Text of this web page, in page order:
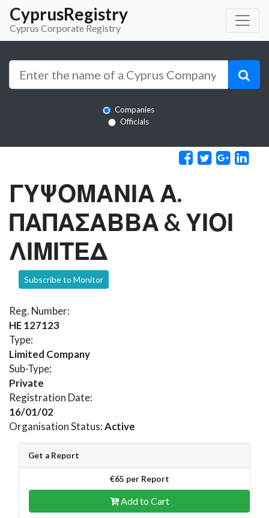
CyprusRegistry
Cyprus Corporate Registry
Companies
Officials
ΓΥΨΟΜΑΝΙΑ Α.
ΠΑΠΑΣΑΒΒΑ & ΥΙΟΙ
ΛΙΜΙΤΕΔ
Subscribe to Monitor
Reg. Number:
HE 127123
Type:
Limited Company
Sub-Type:
Private
Registration Date:
16/01/02
Organisation Status:Active
Get a Report
€65 per Report
Add to Cart